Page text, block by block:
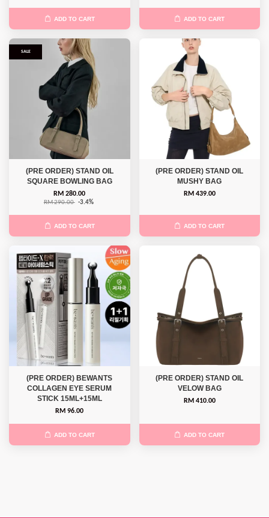
ADD TO CART ADD TO CART
SALE
(PRE ORDER) STAND OIL
SQUARE BOWLING BAG
RM 280.00
RM 290.00 -3.4%
ADD TO CART
(PRE ORDER) STAND OIL
MUSHY BAG
RM 439.00
ADD TO CART
(PRE ORDER) BEWANTS
COLLAGEN EYE SERUM
STICK 15ML+15ML
RM 96.00
ADD TO CART
(PRE ORDER) STAND OIL
VELOW BAG
RM 410.00
ADD TO CART